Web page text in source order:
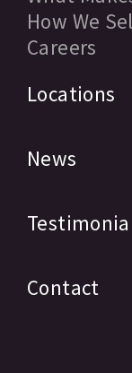
How We
Careers
Locations
News
Contact